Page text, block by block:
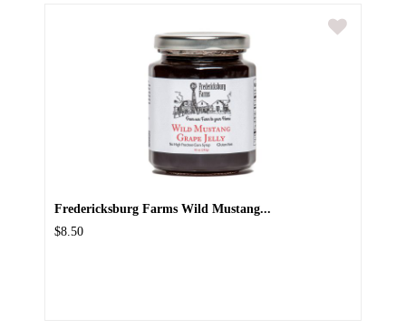
Fredericksburg Farms Wild Mustang...
$8.50